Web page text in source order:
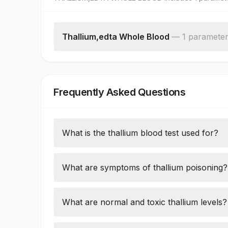
Thallium,edta Whole Blood — 1 parameter
Frequently Asked Questions
What is the thallium blood test used for?
What are symptoms of thallium poisoning?
Hair loss, nausea, seizures
What are normal and toxic thallium levels?